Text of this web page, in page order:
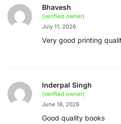
Bhavesh
(verified owner)
July 11, 2026
Very good printing
Inderpal Singh
(verified owner)
June 18, 2026
Good quality books